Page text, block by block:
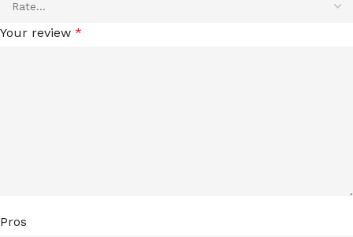
Your review *
Pros